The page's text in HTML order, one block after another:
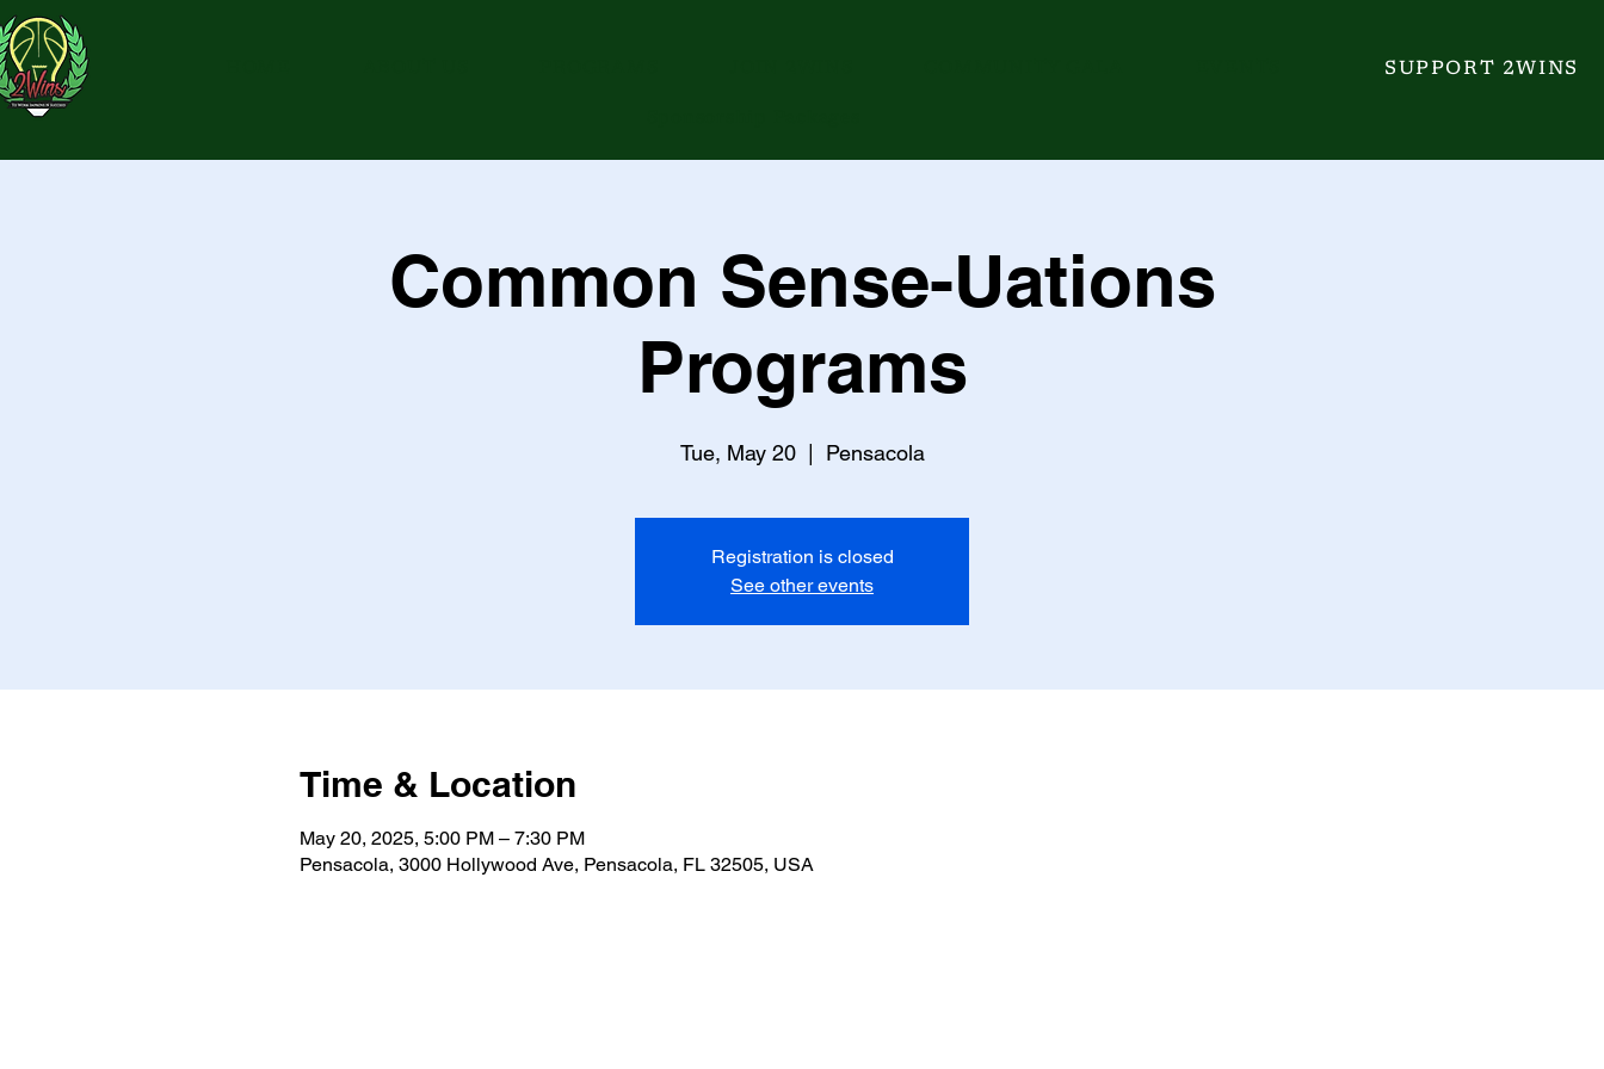
SUPPORT 2WINS
Common Sense-Uations
Programs
Tue, May 20
  |
Pensacola
Registration is closed
See other events
Time & Location
May 20, 2025, 5:00 PM – 7:30 PM
Pensacola, 3000 Hollywood Ave, Pensacola, FL 32505, USA